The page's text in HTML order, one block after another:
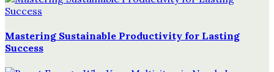
Mastering Sustainable Productivity for Lasting
Success